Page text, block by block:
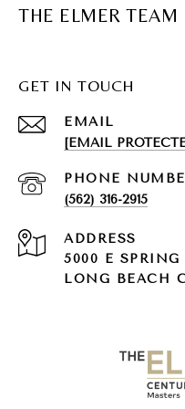
THE ELMER TEAM
GET IN TOUCH
EMAIL
[EMAIL
PHONE
(562) 316-2915
ADDRESS
5000 E
LONG BEACH